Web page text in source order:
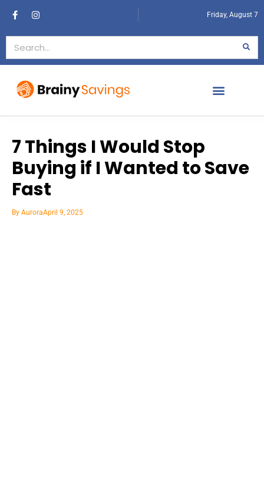
Friday, August 7
7 Things I Would Stop
Buying if I Wanted to Save
Fast
By AuroraApril 9, 2025